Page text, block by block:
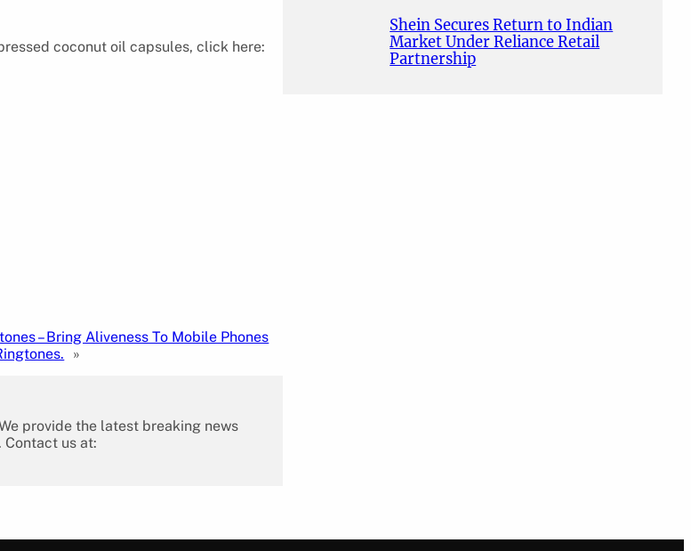
coconut oil capsules, click here:
– Bring Aliveness To Mobile Phones
»
provide the latest breaking news
us at:
Shein Secures Return to Indian
Market Under Reliance Retail
Partnership